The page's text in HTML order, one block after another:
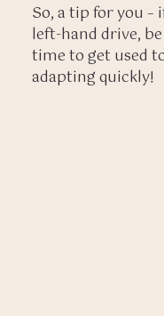
So, a tip for you
left-hand drive,
time to get used
adapting quickly!